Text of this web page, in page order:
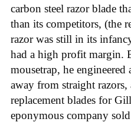
carbon steel razor blade
than its competitors, (the
razor was still in its
had a high profit margin.
mousetrap, he
away from straight
replacement blades for
eponymous company